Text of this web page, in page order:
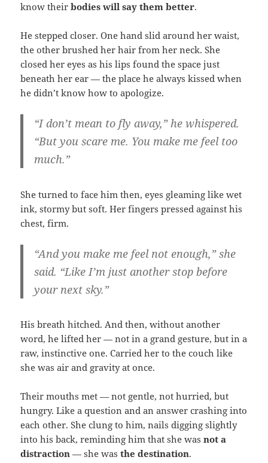
know theirbodies will say them better.
He stepped closer. One hand slid around her waist,
the other brushed her hair from her neck. She
closed her eyes as his lips found the space just
beneath her ear — the place he always kissed when
he didn’t know how to apologize.
“I don’t mean to fly away,” he whispered.
“But you scare me. You make me feel too
much.”
She turned to face him then, eyes gleaming like wet
ink, stormy but soft. Her fingers pressed against his
chest, firm.
“And you make me feel not enough,” she
said. “Like I’m just another stop before
your next sky.”
His breath hitched. And then, without another
word, he lifted her — not in a grand gesture, but in a
raw, instinctive one. Carried her to the couch like
she was air and gravity at once.
Their mouths met — not gentle, not hurried, but
hungry. Like a question and an answer crashing into
each other. She clung to him, nails digging slightly
into his back, reminding him that she wasnot a
distraction — she wasthe destination.